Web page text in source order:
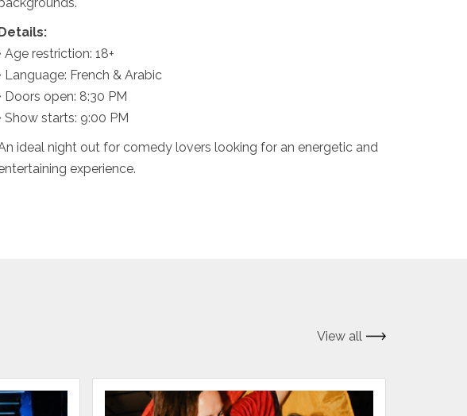
Age restriction: 18+
Language: French & Arabic
Doors open: 8:30 PM
Show starts: 9:00 PM
ideal night out for comedy lovers looking for an energetic and
experience.
View all